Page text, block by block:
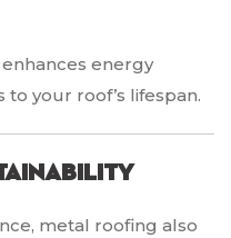
energy
your roof’s lifespan.
metal roofing also